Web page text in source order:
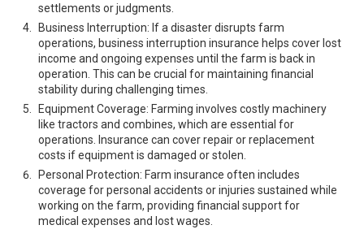
settlements or judgments.
Business Interruption: If a disaster disrupts farm
operations, business interruption insurance helps cover lost
income and ongoing expenses until the farm is back in
operation. This can be crucial for maintaining financial
stability during challenging times.
Equipment Coverage: Farming involves costly machinery
like tractors and combines, which are essential for
operations. Insurance can cover repair or replacement
costs if equipment is damaged or stolen.
Personal Protection: Farm insurance often includes
coverage for personal accidents or injuries sustained while
working on the farm, providing financial support for
medical expenses and lost wages.